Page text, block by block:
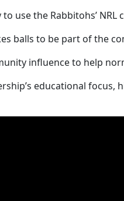
use the Rabbitohs’
balls to be part of the
influence to help
educational